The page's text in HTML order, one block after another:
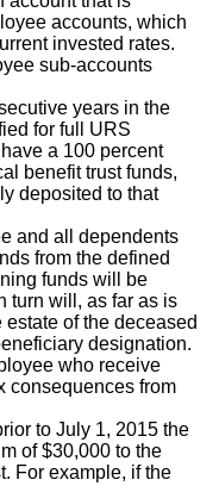
accounts, which
invested rates.
sub-accounts
years in the
for full URS
a 100 percent
benefit trust funds,
deposited to that
and all dependents
from the defined
funds will be
turn will, as far as is
of the deceased
designation.
who receive
consequences from
to July 1, 2015 the
of $30,000 to the
For example, if the